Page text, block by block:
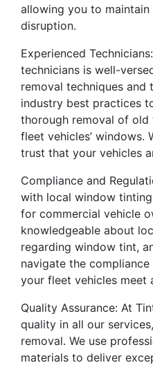
allowing you to
disruption.
Experienced
technicians is well-
removal techniques and
industry best practices
thorough removal of
fleet vehicles’ windows.
trust that your vehicles
Compliance and
with local window
for commercial vehicle
knowledgeable about
regarding window tint,
navigate the
your fleet vehicles meet
Quality Assurance: At
quality in all our
removal. We use
materials to deliver